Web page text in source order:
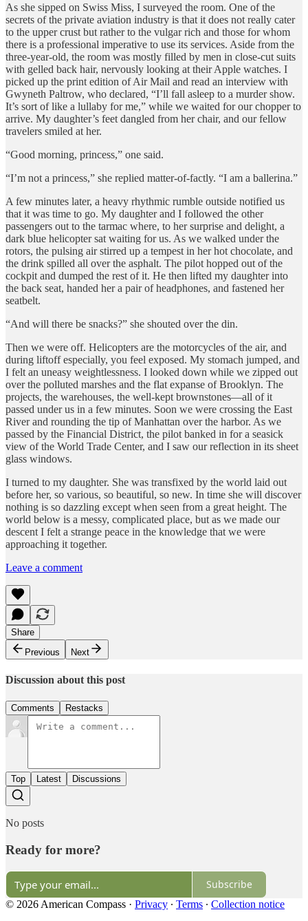
As she sipped on Swiss Miss, I surveyed the room. One of the
secrets of the private aviation industry is that it does not really cater
to the upper crust but rather to the vulgar rich and those for whom
there is a professional imperative to use its services. Aside from the
three-year-old, the room was mostly filled by men in close-cut suits
with gelled back hair, nervously looking at their Apple watches. I
picked up the print edition of Air Mail and read an interview with
Gwyneth Paltrow, who declared, “I’ll fall asleep to a murder show.
It’s sort of like a lullaby for me,” while we waited for our chopper to
arrive. My daughter’s feet dangled from her chair, and our fellow
travelers smiled at her.
“Good morning, princess,” one said.
“I’m not a princess,” she replied matter-of-factly. “I am a ballerina.”
A few minutes later, a heavy rhythmic rumble outside notified us
that it was time to go. My daughter and I followed the other
passengers out to the tarmac where, to her surprise and delight, a
dark blue helicopter sat waiting for us. As we walked under the
rotors, the pulsing air stirred up a tempest in her hot chocolate, and
the drink spilled all over the asphalt. The pilot hopped out of the
cockpit and dumped the rest of it. He then lifted my daughter into
the back seat, handed her a pair of headphones, and fastened her
seatbelt.
“And will there be snacks?” she shouted over the din.
Then we were off. Helicopters are the motorcycles of the air, and
during liftoff especially, you feel exposed. My stomach jumped, and
I felt an uneasy weightlessness. I looked down while we zipped out
over the polluted marshes and the flat expanse of Brooklyn. The
projects, the warehouses, the well-kept brownstones—all of it
passed under us in a few minutes. Soon we were crossing the East
River and rounding the tip of Manhattan over the harbor. As we
passed by the Financial District, the pilot banked in for a seasick
view of the World Trade Center, and I saw our reflection in its sheet
glass windows.
I turned to my daughter. She was transfixed by the world laid out
before her, so various, so beautiful, so new. In time she will discover
nothing is so dazzling except when seen from a great height. The
world below is a messy, complicated place, but as we made our
descent I felt a strange peace in the knowledge that we were
approaching it together.
Leave a comment
Share
Previous
Next
Discussion about this post
Comments Restacks
Top Latest Discussions
No posts
Ready for more?
Subscribe
© 2026 American Compass · Privacy ∙ Terms ∙ Collection notice